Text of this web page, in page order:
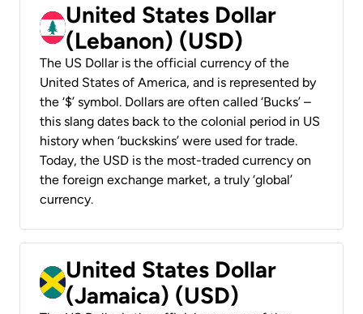
United States Dollar
(Lebanon) (USD)
The US Dollar is the official currency of the
United States of America, and is represented by
the ‘$’ symbol. Dollars are often called ‘Bucks’ –
this slang dates back to the colonial period in US
history when ‘buckskins’ were used for trade.
Today, the USD is the most-traded currency on
the foreign exchange market, a truly ‘global’
currency.
United States Dollar
(Jamaica) (USD)